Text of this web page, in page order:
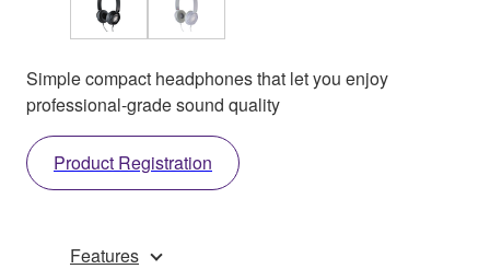
Simple compact headphones that let you enjoy
professional-grade sound quality
Product Registration
Features